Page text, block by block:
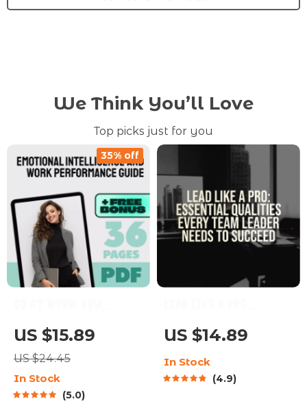
We Think You’ll Love
Top picks just for you
Emotional
Intelligence
Supercharges Your
Career | Emotional
US $15.89
US $24.45
35% off
In Stock
5.0
Essential Qualities
Every Team Leader
Needs to Succeed |
Team Leader Qualities
US $14.89
In Stock
4.9